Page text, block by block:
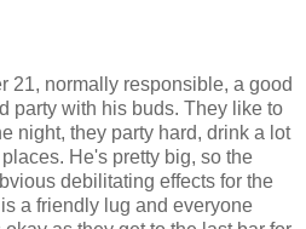
21, normally responsible, a good
party with his buds. They like to
night, they party hard, drink a lot
He's pretty big, so the
debilitating effects for the
a friendly lug and everyone